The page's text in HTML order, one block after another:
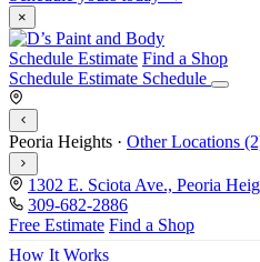
×
Schedule Estimate Find a Shop
Schedule Estimate Schedule
Peoria Heights · Other Locations
1302 E. Sciota Ave., Peoria
309-682-2886
Free Estimate Find a Shop
How It Works